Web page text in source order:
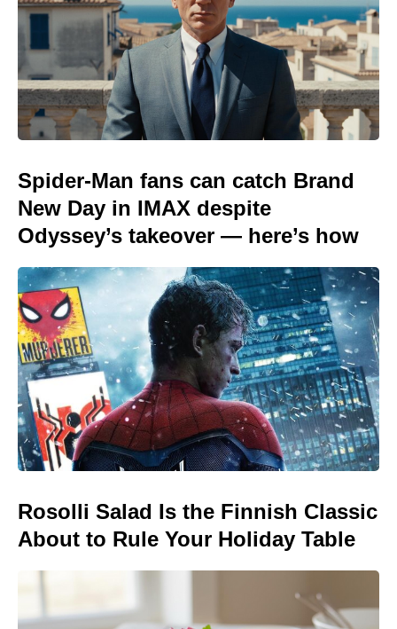
Spider-Man fans can catch Brand
New Day in IMAX despite
Odyssey’s takeover — here’s how
Rosolli Salad Is the Finnish Classic
About to Rule Your Holiday Table